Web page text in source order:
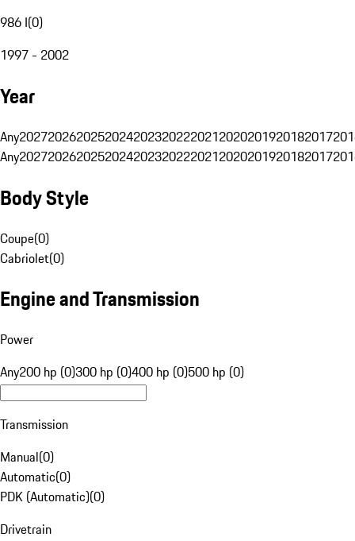
986 I(0)
1997 - 2002
Year
Any20272026202520242023202220212020201920182017
Any20272026202520242023202220212020201920182017
Body Style
Coupe(0)
Cabriolet(0)
Engine and Transmission
Power
Any200 hp (0)300 hp (0)400 hp (0)500 hp (0)
Transmission
Manual(0)
Automatic(0)
PDK (Automatic)(0)
Drivetrain